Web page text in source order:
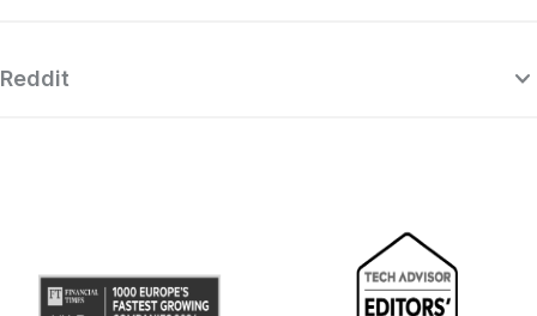
“Surfshark is a highly polished and
Reddit